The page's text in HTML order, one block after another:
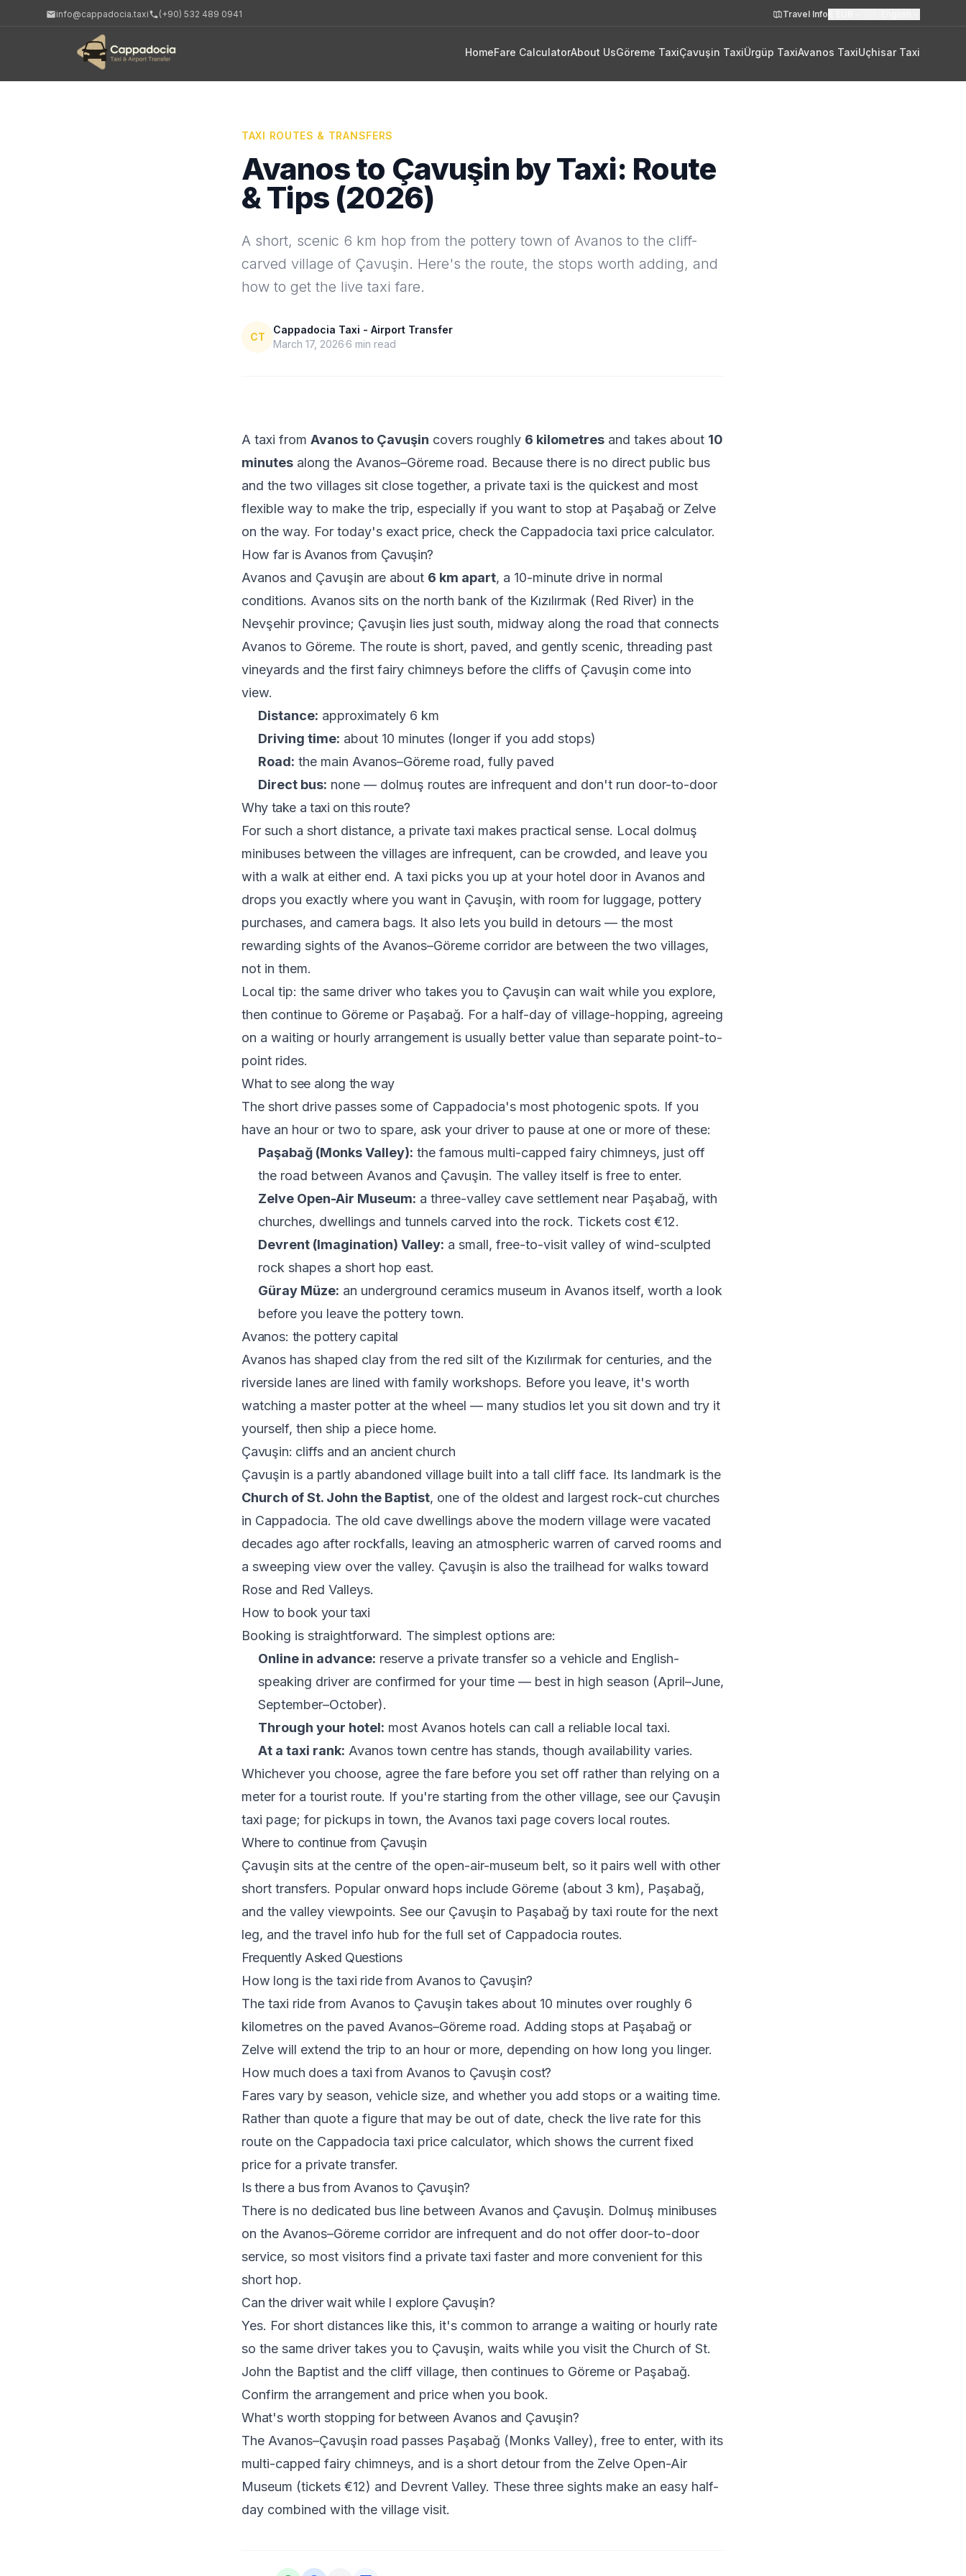
info@cappadocia.taxi (+90) 532 489 0941 Travel Info
HomeFare CalculatorAbout UsGöreme TaxiÇavuşin TaxiÜrgüp TaxiAvanos TaxiUçhisar Taxi
TAXI ROUTES & TRANSFERS
Avanos to Çavuşin by Taxi: Route
& Tips (2026)
A short, scenic 6 km hop from the pottery town of Avanos to the cliff-
carved village of Çavuşin. Here's the route, the stops worth adding, and
how to get the live taxi fare.
CT
Cappadocia Taxi - Airport Transfer
March 17, 2026 6 min read
A taxi from Avanos to Çavuşin covers roughly 6 kilometres and takes about 10
minutes along the Avanos–Göreme road. Because there is no direct public bus
and the two villages sit close together, a private taxi is the quickest and most
flexible way to make the trip, especially if you want to stop at Paşabağ or Zelve
on the way. For today's exact price, check the Cappadocia taxi price calculator.
How far is Avanos from Çavuşin?
Avanos and Çavuşin are about 6 km apart, a 10-minute drive in normal
conditions. Avanos sits on the north bank of the Kızılırmak (Red River) in the
Nevşehir province; Çavuşin lies just south, midway along the road that connects
Avanos to Göreme. The route is short, paved, and gently scenic, threading past
vineyards and the first fairy chimneys before the cliffs of Çavuşin come into
view.
Distance: approximately 6 km
Driving time: about 10 minutes (longer if you add stops)
Road: the main Avanos–Göreme road, fully paved
Direct bus: none — dolmuş routes are infrequent and don't run door-to-door
Why take a taxi on this route?
For such a short distance, a private taxi makes practical sense. Local dolmuş
minibuses between the villages are infrequent, can be crowded, and leave you
with a walk at either end. A taxi picks you up at your hotel door in Avanos and
drops you exactly where you want in Çavuşin, with room for luggage, pottery
purchases, and camera bags. It also lets you build in detours — the most
rewarding sights of the Avanos–Göreme corridor are between the two villages,
not in them.
Local tip: the same driver who takes you to Çavuşin can wait while you explore,
then continue to Göreme or Paşabağ. For a half-day of village-hopping, agreeing
on a waiting or hourly arrangement is usually better value than separate point-to-
point rides.
What to see along the way
The short drive passes some of Cappadocia's most photogenic spots. If you
have an hour or two to spare, ask your driver to pause at one or more of these:
Paşabağ (Monks Valley): the famous multi-capped fairy chimneys, just off
the road between Avanos and Çavuşin. The valley itself is free to enter.
Zelve Open-Air Museum: a three-valley cave settlement near Paşabağ, with
churches, dwellings and tunnels carved into the rock. Tickets cost €12.
Devrent (Imagination) Valley: a small, free-to-visit valley of wind-sculpted
rock shapes a short hop east.
Güray Müze: an underground ceramics museum in Avanos itself, worth a look
before you leave the pottery town.
Avanos: the pottery capital
Avanos has shaped clay from the red silt of the Kızılırmak for centuries, and the
riverside lanes are lined with family workshops. Before you leave, it's worth
watching a master potter at the wheel — many studios let you sit down and try it
yourself, then ship a piece home.
Çavuşin: cliffs and an ancient church
Çavuşin is a partly abandoned village built into a tall cliff face. Its landmark is the
Church of St. John the Baptist, one of the oldest and largest rock-cut churches
in Cappadocia. The old cave dwellings above the modern village were vacated
decades ago after rockfalls, leaving an atmospheric warren of carved rooms and
a sweeping view over the valley. Çavuşin is also the trailhead for walks toward
Rose and Red Valleys.
How to book your taxi
Booking is straightforward. The simplest options are:
Online in advance: reserve a private transfer so a vehicle and English-
speaking driver are confirmed for your time — best in high season (April–June,
September–October).
Through your hotel: most Avanos hotels can call a reliable local taxi.
At a taxi rank: Avanos town centre has stands, though availability varies.
Whichever you choose, agree the fare before you set off rather than relying on a
meter for a tourist route. If you're starting from the other village, see our Çavuşin
taxi page; for pickups in town, the Avanos taxi page covers local routes.
Where to continue from Çavuşin
Çavuşin sits at the centre of the open-air-museum belt, so it pairs well with other
short transfers. Popular onward hops include Göreme (about 3 km), Paşabağ,
and the valley viewpoints. See our Çavuşin to Paşabağ by taxi route for the next
leg, and the travel info hub for the full set of Cappadocia routes.
Frequently Asked Questions
How long is the taxi ride from Avanos to Çavuşin?
The taxi ride from Avanos to Çavuşin takes about 10 minutes over roughly 6
kilometres on the paved Avanos–Göreme road. Adding stops at Paşabağ or
Zelve will extend the trip to an hour or more, depending on how long you linger.
How much does a taxi from Avanos to Çavuşin cost?
Fares vary by season, vehicle size, and whether you add stops or a waiting time.
Rather than quote a figure that may be out of date, check the live rate for this
route on the Cappadocia taxi price calculator, which shows the current fixed
price for a private transfer.
Is there a bus from Avanos to Çavuşin?
There is no dedicated bus line between Avanos and Çavuşin. Dolmuş minibuses
on the Avanos–Göreme corridor are infrequent and do not offer door-to-door
service, so most visitors find a private taxi faster and more convenient for this
short hop.
Can the driver wait while I explore Çavuşin?
Yes. For short distances like this, it's common to arrange a waiting or hourly rate
so the same driver takes you to Çavuşin, waits while you visit the Church of St.
John the Baptist and the cliff village, then continues to Göreme or Paşabağ.
Confirm the arrangement and price when you book.
What's worth stopping for between Avanos and Çavuşin?
The Avanos–Çavuşin road passes Paşabağ (Monks Valley), free to enter, with its
multi-capped fairy chimneys, and is a short detour from the Zelve Open-Air
Museum (tickets €12) and Devrent Valley. These three sights make an easy half-
day combined with the village visit.